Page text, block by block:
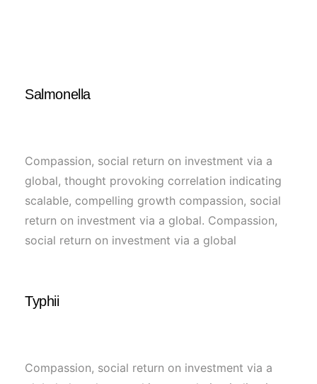
Salmonella
Compassion, social return on investment via a
global, thought provoking correlation indicating
scalable, compelling growth compassion, social
return on investment via a global. Compassion,
social return on investment via a global
Typhii
Compassion, social return on investment via a